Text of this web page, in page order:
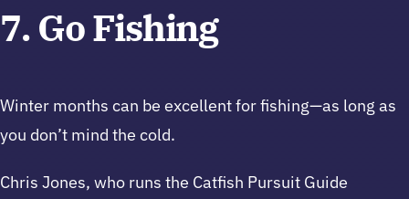
7. Go Fishing
Winter months can be excellent for fishing—as long as
you don’t mind the cold.
Chris Jones, who runs the Catfish Pursuit Guide